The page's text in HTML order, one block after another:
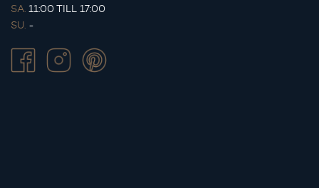
SA. 11:00 TILL 17:00
SU. -